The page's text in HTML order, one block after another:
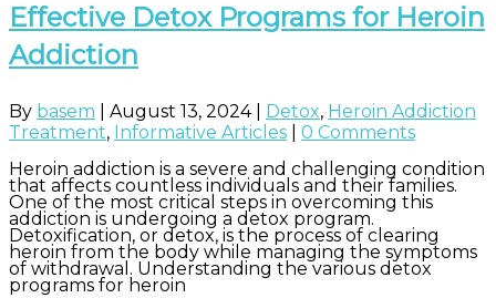
Effective Detox Programs for Heroin
Addiction
By basem August 13, 2024 Detox, Heroin Addiction
Treatment, Informative Articles
0 Comments
Heroin addiction is a severe and challenging condition
that affects countless individuals and their families.
One of the most critical steps in overcoming this
addiction is undergoing a detox program.
Detoxification, or detox, is the process of clearing
heroin from the body while managing the symptoms
of withdrawal. Understanding the various detox
programs for heroin